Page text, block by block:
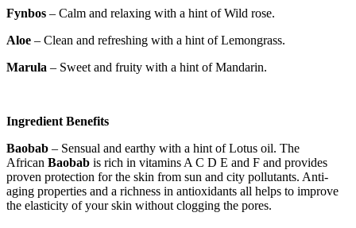
Fynbos – Calm and relaxing with a hint of Wild rose.
Aloe – Clean and refreshing with a hint of Lemongrass.
Marula – Sweet and fruity with a hint of Mandarin.
Ingredient Benefits
Baobab – Sensual and earthy with a hint of Lotus oil. The
African Baobab is rich in vitamins A C D E and F and provides
proven protection for the skin from sun and city pollutants. Anti-
aging properties and a richness in antioxidants all helps to improve
the elasticity of your skin without clogging the pores.